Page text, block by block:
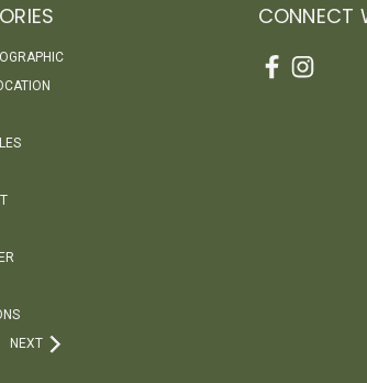
NEXT
CONNECT